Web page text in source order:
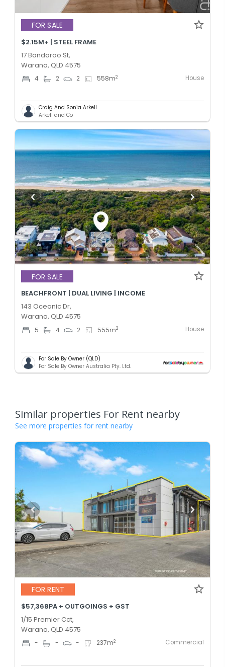
FOR SALE
$2.15M+ | STEEL FRAME
17 Bandaroo St,
Warana, QLD 4575
4 2 2 558m2 House
Craig And Sonia Arkell
Arkell and Co
FOR SALE
BEACHFRONT | DUAL LIVING | INCOME
143 Oceanic Dr,
Warana, QLD 4575
5 4 2 555m2 House
For Sale By Owner (QLD)
For Sale By Owner Australia Pty. Ltd.
Similar properties For Rent nearby
See more properties for rent nearby
FOR RENT
$57,368PA + OUTGOINGS + GST
1/15 Premier Cct,
Warana, QLD 4575
- - - 237m2 Commercial